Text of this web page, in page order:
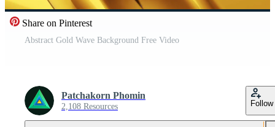
Share on Pinterest
Abstract Gold Wave Background Free Video
Patchakorn Phomin
2,108 Resources Follow